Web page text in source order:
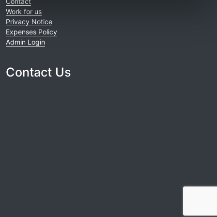
Work for us
Privacy Notice
Expenses Policy
Admin Login
Contact Us